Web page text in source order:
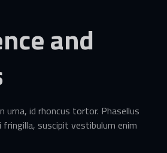
and
urna, id rhoncus tortor. Phasellus
suscipit vestibulum enim